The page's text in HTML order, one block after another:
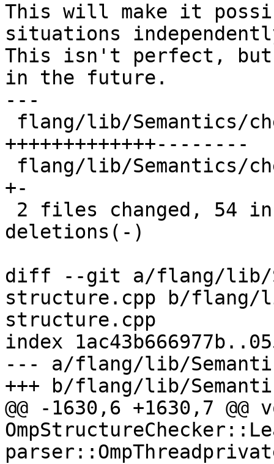
This will make it
situations
This isn't perfect, but
in the future.
---
+++++++++++++--------
+-
deletions(-)
diff --git a/flang/lib/
structure.cpp b/flang/
structure.cpp
index
--- a/flang/lib/
+++ b/flang/lib/
@@ -1630,6 +1630,7 @@